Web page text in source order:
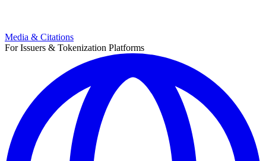
Media & Citations
For Issuers & Tokenization Platforms